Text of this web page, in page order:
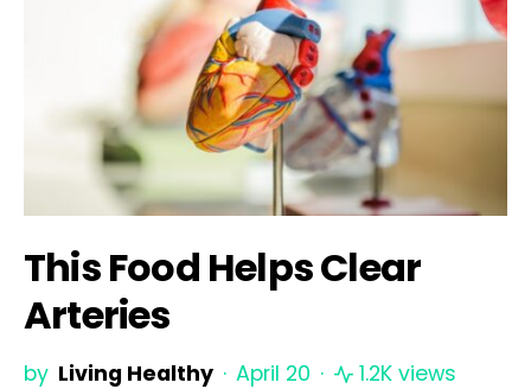
This Food Helps Clear
Arteries
by Living Healthy April 20 1.2K views